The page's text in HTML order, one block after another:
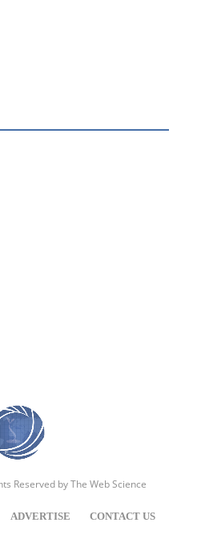
Reserved byThe Web Science
ADVERTISE CONTACT US